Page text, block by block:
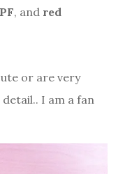
, and red
or are very
I am a fan